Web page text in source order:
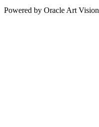
Powered by Oracle Art Vision